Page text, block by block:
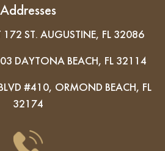
Addresses
ST. AUGUSTINE, FL 32086
DAYTONA BEACH, FL 32114
#410, ORMOND BEACH, FL
32174